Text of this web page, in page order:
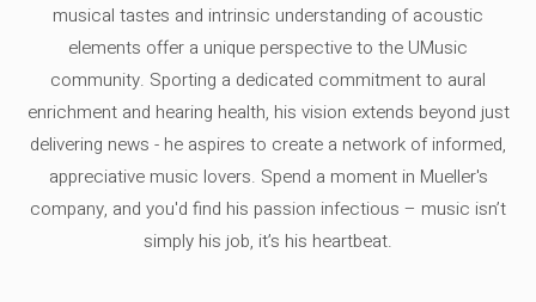
musical tastes and intrinsic understanding of acoustic
elements offer a unique perspective to the UMusic
community. Sporting a dedicated commitment to aural
enrichment and hearing health, his vision extends beyond just
delivering news - he aspires to create a network of informed,
appreciative music lovers. Spend a moment in Mueller's
company, and you'd find his passion infectious – music isn’t
simply his job, it’s his heartbeat.